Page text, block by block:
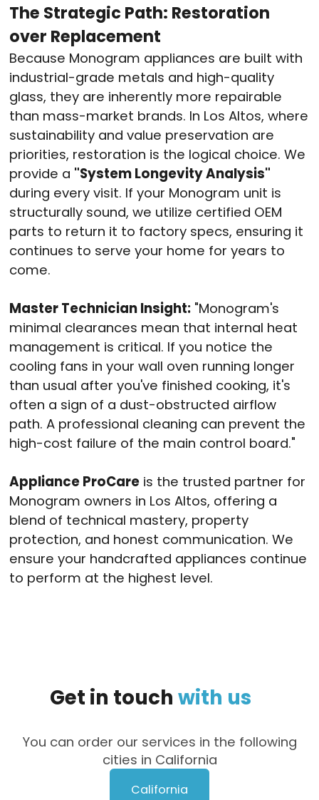
The Strategic Path: Restoration
over Replacement
Because Monogram appliances are built with
industrial-grade metals and high-quality
glass, they are inherently more repairable
than mass-market brands. In Los Altos, where
sustainability and value preservation are
priorities, restoration is the logical choice. We
provide a "System Longevity Analysis"
during every visit. If your Monogram unit is
structurally sound, we utilize certified OEM
parts to return it to factory specs, ensuring it
continues to serve your home for years to
come.
Master Technician Insight: "Monogram's
minimal clearances mean that internal heat
management is critical. If you notice the
cooling fans in your wall oven running longer
than usual after you've finished cooking, it's
often a sign of a dust-obstructed airflow
path. A professional cleaning can prevent the
high-cost failure of the main control board."
Appliance ProCare is the trusted partner for
Monogram owners in Los Altos, offering a
blend of technical mastery, property
protection, and honest communication. We
ensure your handcrafted appliances continue
to perform at the highest level.
Get in touch with us
You can order our services in the following
cities in California
California